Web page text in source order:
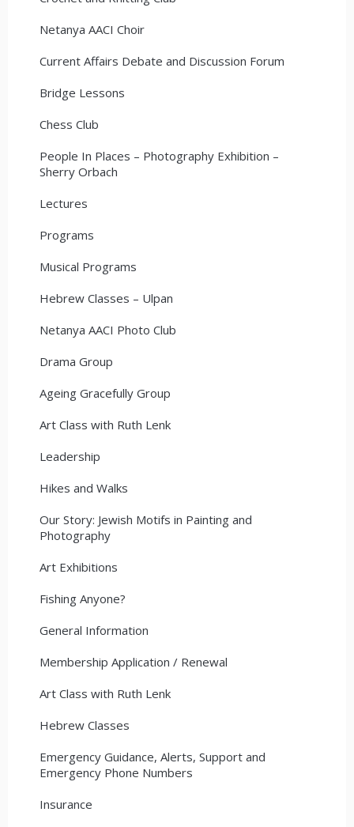
Netanya AACI Choir
Current Affairs Debate and Discussion Forum
Bridge Lessons
Chess Club
People In Places – Photography Exhibition –
Sherry Orbach
Lectures
Programs
Musical Programs
Hebrew Classes – Ulpan
Netanya AACI Photo Club
Drama Group
Ageing Gracefully Group
Art Class with Ruth Lenk
Leadership
Hikes and Walks
Our Story: Jewish Motifs in Painting and
Photography
Art Exhibitions
Fishing Anyone?
General Information
Membership Application / Renewal
Art Class with Ruth Lenk
Hebrew Classes
Emergency Guidance, Alerts, Support and
Emergency Phone Numbers
Insurance